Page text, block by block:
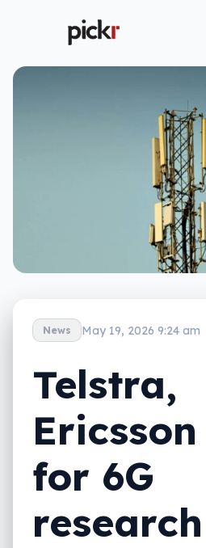
News May 19, 2026 9:24 am
Telstra,
for 6G
research